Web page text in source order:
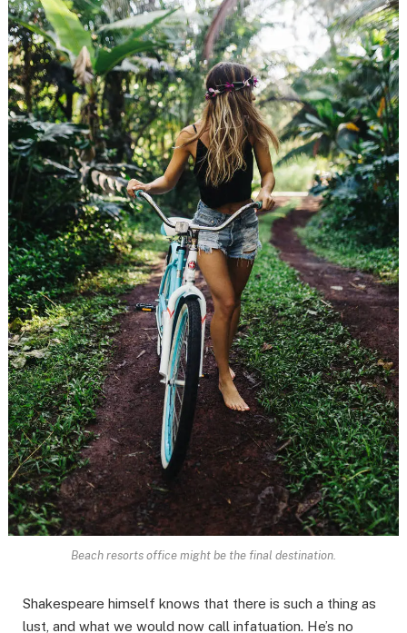
Beach resorts office might be the final destination.
Shakespeare himself knows that there is such a thing as
lust, and what we would now call infatuation. He’s no